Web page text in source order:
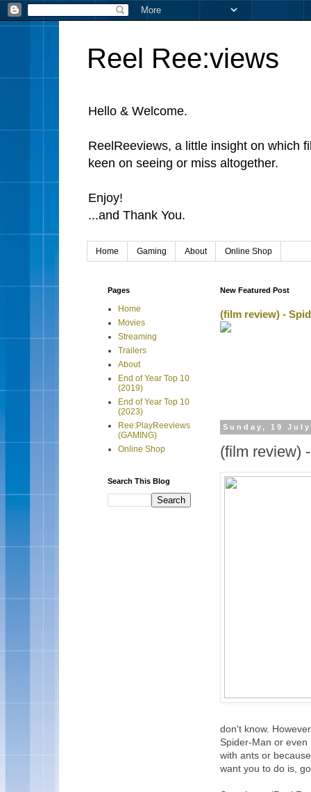
Reel Ree:views
Hello & Welcome.
ReelReeviews, a little insight on which
keen on seeing or miss altogether.
Enjoy!
...and Thank You.
Home Gaming About Online Shop
New Featured Post
(film review) -
Sunday, 19
(film review)
don't know.
Spider-Man or
with ants or
want you to do is,
Pages
Home
Movies
Streaming
Trailers
About
End of Year Top 10
(2019)
End of Year Top 10
(2023)
Ree:PlayReeviews
(GAMING)
Online Shop
Search This Blog